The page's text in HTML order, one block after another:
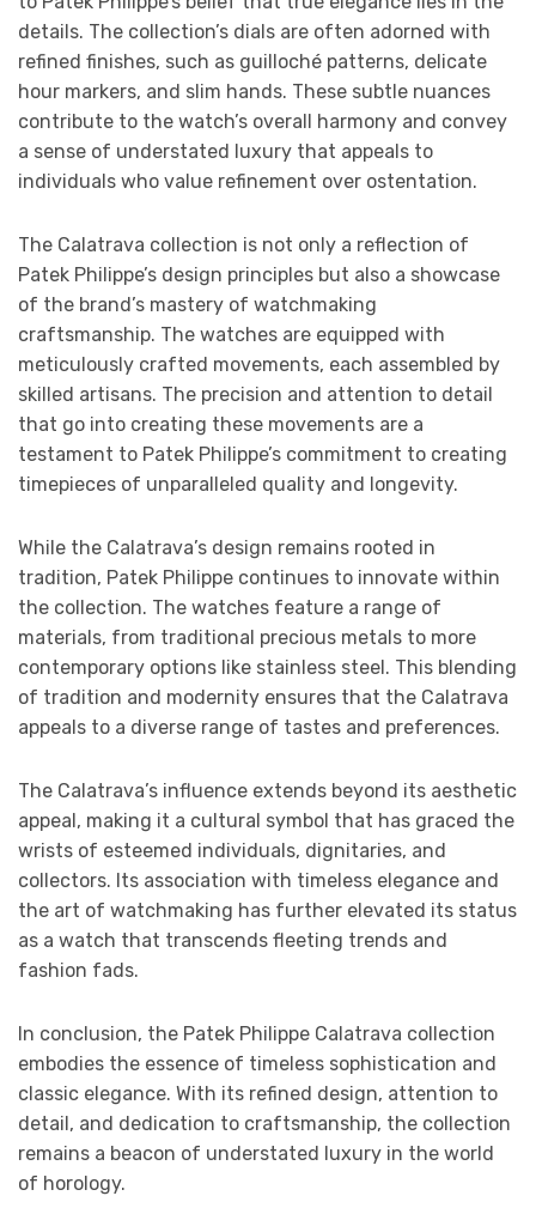
details. The collection’s dials are often adorned with
refined finishes, such as guilloché patterns, delicate
hour markers, and slim hands. These subtle nuances
contribute to the watch’s overall harmony and convey
a sense of understated luxury that appeals to
individuals who value refinement over ostentation.
The Calatrava collection is not only a reflection of
Patek Philippe’s design principles but also a showcase
of the brand’s mastery of watchmaking
craftsmanship. The watches are equipped with
meticulously crafted movements, each assembled by
skilled artisans. The precision and attention to detail
that go into creating these movements are a
testament to Patek Philippe’s commitment to creating
timepieces of unparalleled quality and longevity.
While the Calatrava’s design remains rooted in
tradition, Patek Philippe continues to innovate within
the collection. The watches feature a range of
materials, from traditional precious metals to more
contemporary options like stainless steel. This blending
of tradition and modernity ensures that the Calatrava
appeals to a diverse range of tastes and preferences.
The Calatrava’s influence extends beyond its aesthetic
appeal, making it a cultural symbol that has graced the
wrists of esteemed individuals, dignitaries, and
collectors. Its association with timeless elegance and
the art of watchmaking has further elevated its status
as a watch that transcends fleeting trends and
fashion fads.
In conclusion, the Patek Philippe Calatrava collection
embodies the essence of timeless sophistication and
classic elegance. With its refined design, attention to
detail, and dedication to craftsmanship, the collection
remains a beacon of understated luxury in the world
of horology.